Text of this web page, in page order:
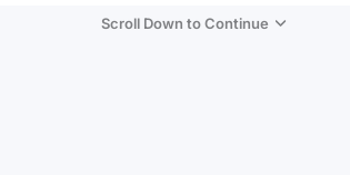
Scroll Down to Continue